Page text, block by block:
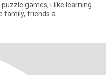
games, i like learning
family, friends a